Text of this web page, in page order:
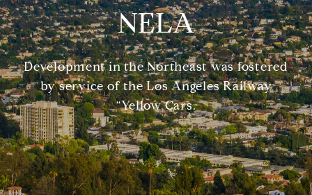
NELA
Development in the Northeast was fostered
by service of the Los Angeles Railway
“Yellow Cars.